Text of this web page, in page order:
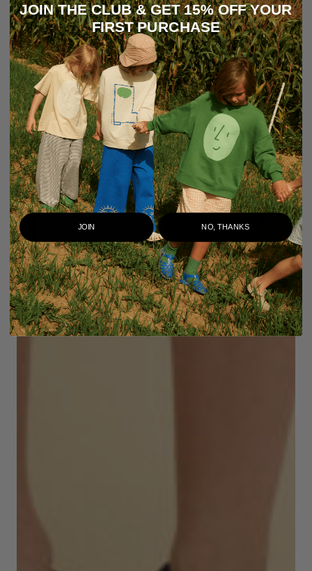
JOIN THE CLUB & GET 15% OFF YOUR
FIRST PURCHASE
JOIN NO, THANKS